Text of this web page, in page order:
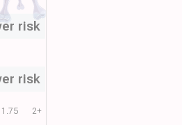
1.75 2+
risk
risk